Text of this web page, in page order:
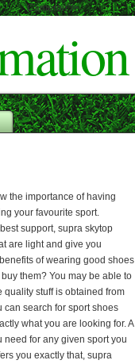
Cameron"/>
the importance of having
your favourite sport.
support, supra skytop
are light and give you
of wearing good shoes
them? You may be able to
quality stuff is obtained from
can search for sport shoes
what you are looking for. A
for any given sport you
you exactly that, supra